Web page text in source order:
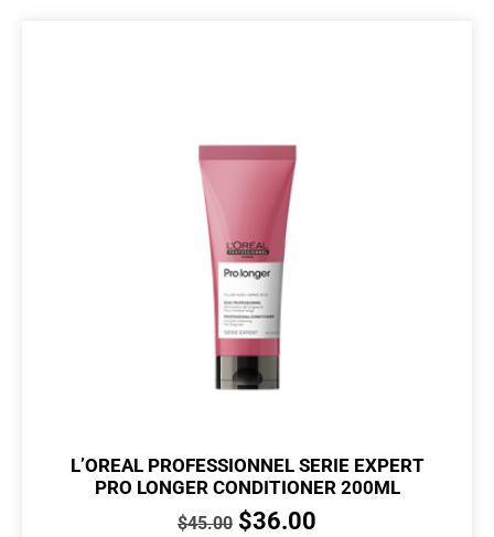
L’OREAL PROFESSIONNEL SERIE EXPERT
PRO LONGER CONDITIONER 200ML
$45.00 $36.00